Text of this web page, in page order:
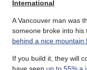
International
A Vancouver man was
someone broke into his
behind a nice mountain
If you build it, they will
have seen up to 55% a